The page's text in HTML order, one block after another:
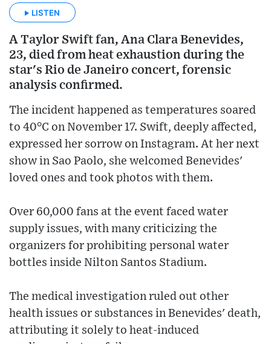
LISTEN
A Taylor Swift fan, Ana Clara Benevides,
23, died from heat exhaustion during the
star's Rio de Janeiro concert, forensic
analysis confirmed.
The incident happened as temperatures soared
to 40°C on November 17. Swift, deeply affected,
expressed her sorrow on Instagram. At her next
show in Sao Paolo, she welcomed Benevides'
loved ones and took photos with them.
Over 60,000 fans at the event faced water
supply issues, with many criticizing the
organizers for prohibiting personal water
bottles inside Nilton Santos Stadium.
The medical investigation ruled out other
health issues or substances in Benevides' death,
attributing it solely to heat-induced